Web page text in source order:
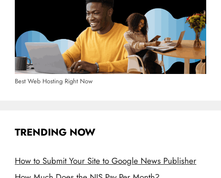
Best Web Hosting Right Now
TRENDING NOW
How to Submit Your Site to Google News Publisher